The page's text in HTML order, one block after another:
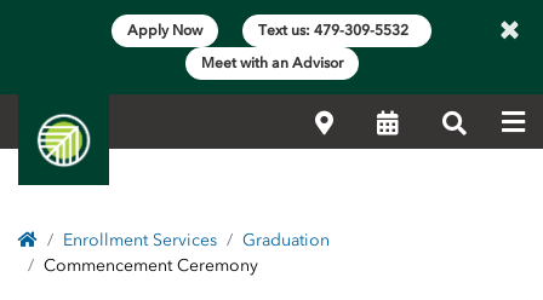
Apply Now
Text us: 479-309-5532
Meet with an Advisor
×
LocationsCalendarSearch
HomeEnrollment Services
Graduation
Commencement Ceremony